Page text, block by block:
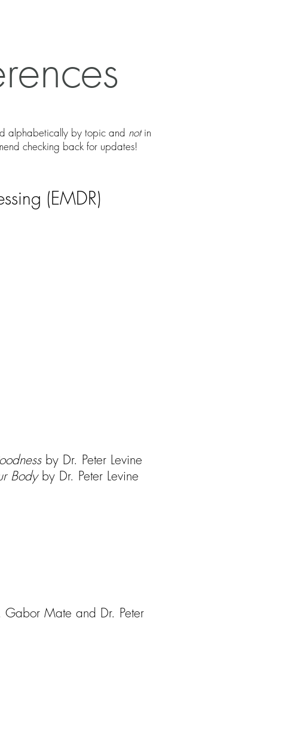
alphabetically by topic and notin
checking back for updates!
(EMDR)
by Dr. Peter Levine
Bodyby Dr. Peter Levine
Gabor Mate and Dr. Peter